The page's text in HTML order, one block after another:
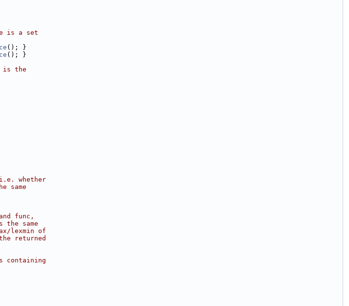
is a set
(); }
(); }
is the
whether
same
func,
the same
lexmin of
returned
containing